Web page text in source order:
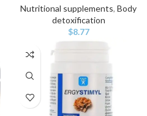
Nutritional supplements, Body
detoxification
$8.77